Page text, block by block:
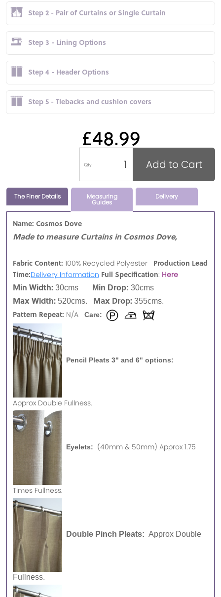
Step 2 - Pair of Curtains or Single Curtain
Step 3 - Lining Options
Step 4 - Header Options
Step 5 - Tiebacks and cushion covers
£48.99
Qty Add to Cart
The Finer Details Measuring
Guides
Delivery
Name: Cosmos Dove
Made to measure Curtains in Cosmos Dove,
Fabric Content: 100% Recycled Polyester Production Lead
Time:Delivery Information Full Specification: Here
Min Width: 30cms Min Drop: 30cms
Max Width: 520cms. Max Drop: 355cms.
Pattern Repeat: N/A Care:
Pencil Pleats 3" and 6" options:
Approx Double Fullness.
Eyelets: (40mm & 50mm) Approx 1.75
Times Fullness.
Double Pinch Pleats: Approx Double
Fullness.